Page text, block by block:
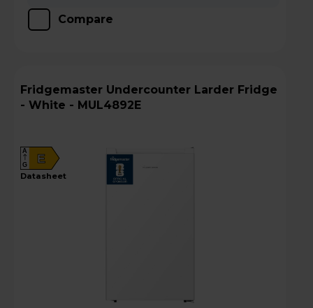
Compare
Fridgemaster Undercounter Larder Fridge
- White - MUL4892E
E
A
G
datasheet